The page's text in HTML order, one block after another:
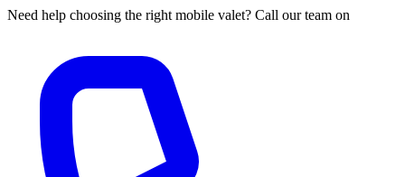
Need help choosing the right mobile valet? Call our team on